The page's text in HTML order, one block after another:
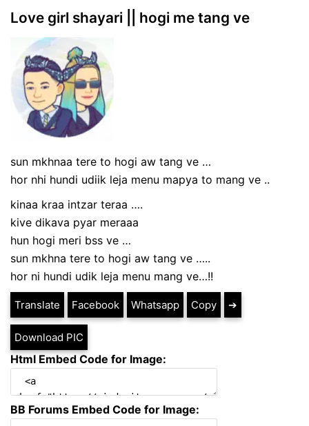
Love girl shayari || hogi me tang ve
sun mkhnaa tere to hogi aw tang ve …
hor nhi hundi udiik leja menu mapya to mang ve ..
kinaa kraa intzar teraa ….
kive dikava pyar meraaa
hun hogi meri bss ve …
sun mkhna tere to hogi aw tang ve …..
hor ni hundi udik leja menu mang ve…!!
Translate Facebook Whatsapp Copy ➔
Download PIC
Html Embed Code for Image:
BB Forums Embed Code for Image: